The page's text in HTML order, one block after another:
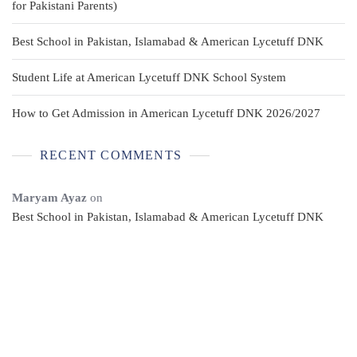
for Pakistani Parents)
Best School in Pakistan, Islamabad & American Lycetuff DNK
Student Life at American Lycetuff DNK School System
How to Get Admission in American Lycetuff DNK 2026/2027
RECENT COMMENTS
Maryam Ayaz on
Best School in Pakistan, Islamabad & American Lycetuff DNK